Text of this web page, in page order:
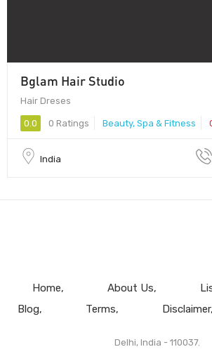
Bglam Hair Studio
Hair Dreses
0.0 0 Ratings Beauty, Spa & Fitness
India
Home About Us
Blog
Terms Disclaimer
Delhi, India - 110037.